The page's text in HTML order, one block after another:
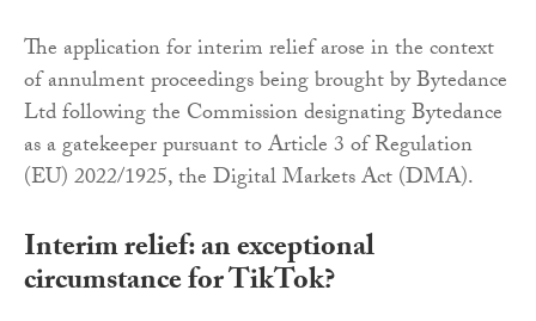
The application for interim relief arose in the context
of annulment proceedings being brought by Bytedance
Ltd following the Commission designating Bytedance
as a gatekeeper pursuant to Article 3 of Regulation
(EU) 2022/1925, the Digital Markets Act (DMA).
Interim relief: an exceptional
circumstance for TikTok?